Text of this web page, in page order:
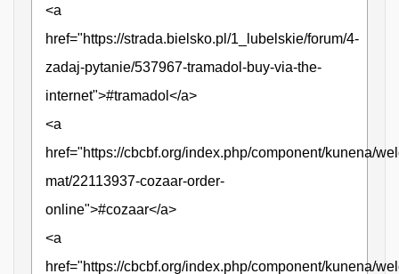
<a
href="https://strada.bielsko.pl/1_lubelskie/forum/4-
zadaj-pytanie/537967-tramadol-buy-via-the-
internet">#tramadol</a>
<a
href="https://cbcbf.org/index.php/component/kunena/
mat/22113937-cozaar-order-
online">#cozaar</a>
<a
href="https://cbcbf.org/index.php/component/kunena/